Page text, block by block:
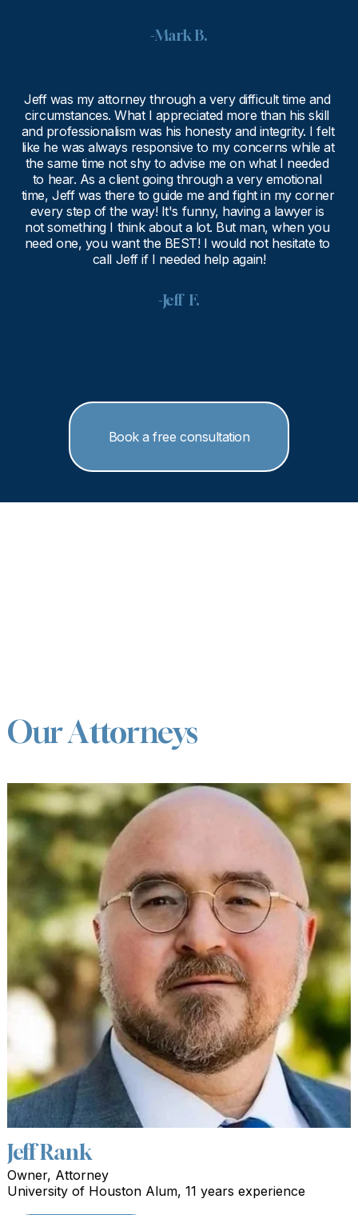
-Mark B.
Jeff was my attorney through a very difficult time and
circumstances. What I appreciated more than his skill
and professionalism was his honesty and integrity. I felt
like he was always responsive to my concerns while at
the same time not shy to advise me on what I needed
to hear. As a client going through a very emotional
time, Jeff was there to guide me and fight in my corner
every step of the way! It's funny, having a lawyer is
not something I think about a lot. But man, when you
need one, you want the BEST! I would not hesitate to
call Jeff if I needed help again!
-Jeff  F.
Book a free consultation
Our Attorneys
Jeff Rank
Owner, Attorney
University of Houston Alum, 11 years experience